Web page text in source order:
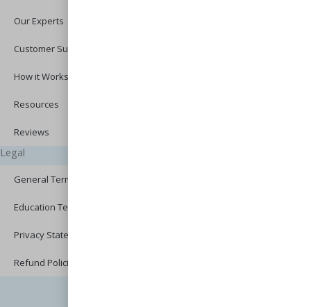
Our Experts
Customer Support
How it Works?
Resources
Reviews
Legal
General Terms of Use
Education Terms of Use
Privacy Statement
Refund Policies